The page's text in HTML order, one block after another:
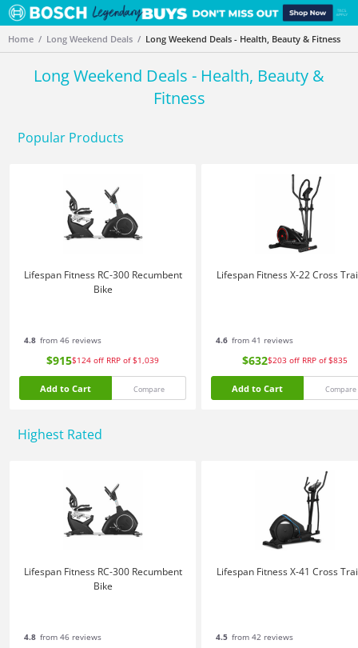
Home Long Weekend Deals Long Weekend Deals - Health, Beauty & Fitness
Long Weekend Deals - Health, Beauty &
Fitness
Popular Products
Lifespan Fitness RC-300 Recumbent
Bike
4.8 from 46 reviews
$915$124 off RRP of $1,039
Add to Cart Compare
Lifespan Fitness X-22 Cross
4.6 from 41 reviews
$632$203 off RRP of $835
Add to Cart Compare
Highest Rated
Lifespan Fitness RC-300 Recumbent
Bike
4.8 from 46 reviews
Lifespan Fitness X-41 Cross
4.5 from 42 reviews